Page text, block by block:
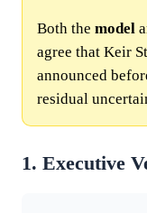
Both the model
agree that Keir
announced
residual
1. Executive